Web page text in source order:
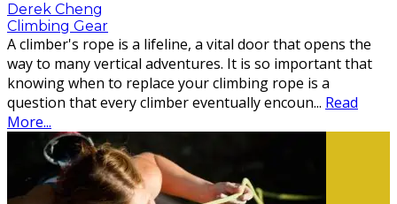
Derek Cheng
Climbing Gear
A climber's rope is a lifeline, a vital door that opens the
way to many vertical adventures. It is so important that
knowing when to replace your climbing rope is a
question that every climber eventually encoun... Read
More...